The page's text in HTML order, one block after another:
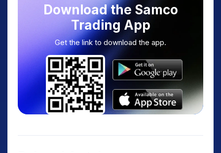
Download the Samco
Trading App
Get the link to download the app.